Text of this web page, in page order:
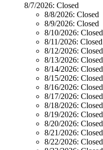
8/7/2026: Closed
8/8/2026: Closed
8/9/2026: Closed
8/10/2026: Closed
8/11/2026: Closed
8/12/2026: Closed
8/13/2026: Closed
8/14/2026: Closed
8/15/2026: Closed
8/16/2026: Closed
8/17/2026: Closed
8/18/2026: Closed
8/19/2026: Closed
8/20/2026: Closed
8/21/2026: Closed
8/22/2026: Closed